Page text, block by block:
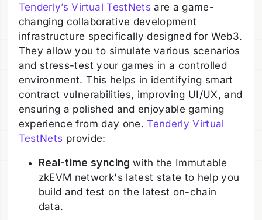
Tenderly’s Virtual TestNets are a game-
changing collaborative development
infrastructure specifically designed for Web3.
They allow you to simulate various scenarios
and stress-test your games in a controlled
environment. This helps in identifying smart
contract vulnerabilities, improving UI/UX, and
ensuring a polished and enjoyable gaming
experience from day one.Tenderly Virtual
TestNets provide:
Real-time syncing with the Immutable
zkEVM network's latest state to help you
build and test on the latest on-chain
data.